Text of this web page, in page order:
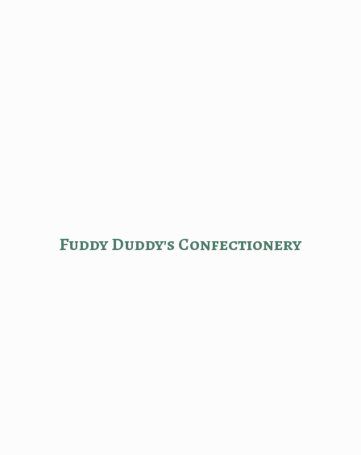
Fuddy Duddy's Confectionery